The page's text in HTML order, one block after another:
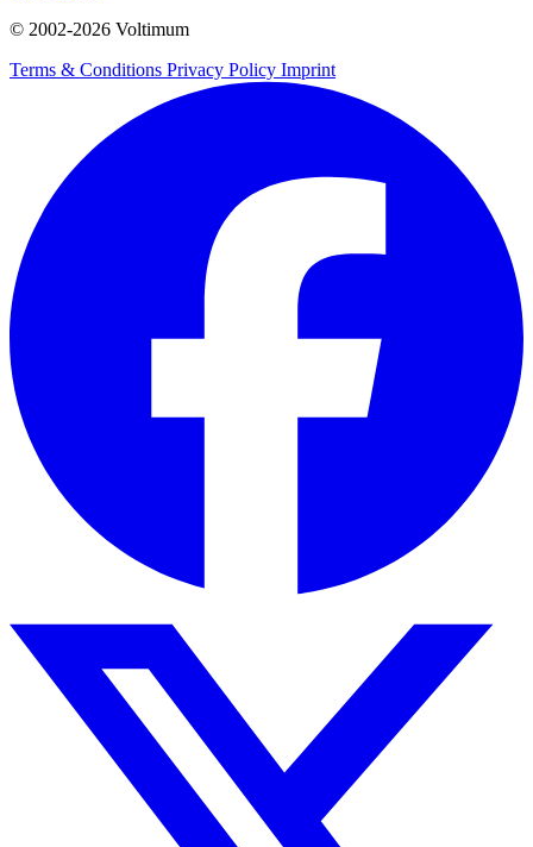
© 2002-2026 Voltimum
Terms & Conditions Privacy Policy Imprint